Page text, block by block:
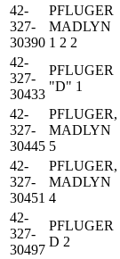
42-
327-
30390
PFLUGER
MADLYN
1 2 2
42-
327-
30433
PFLUGER
"D" 1
42-
327-
30445
PFLUGER,
MADLYN
5
42-
327-
30451
PFLUGER,
MADLYN
4
42-
327-
30497
PFLUGER
D 2